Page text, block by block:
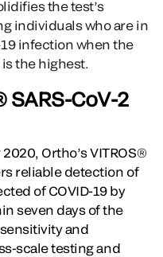
the test’s
individuals who are in
infection when the
the highest.
CoV-2
Ortho’s VITROS®
reliable detection of
of COVID-19 by
seven days of the
and
scale testing and